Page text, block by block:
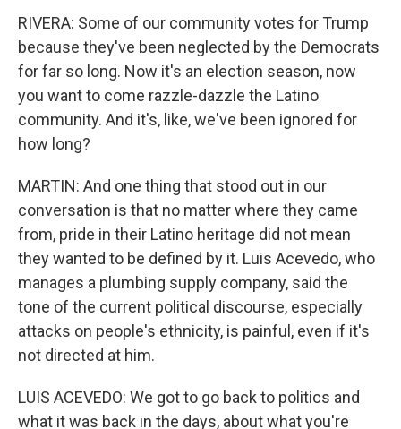
RIVERA: Some of our community votes for Trump
because they've been neglected by the Democrats
for far so long. Now it's an election season, now
you want to come razzle-dazzle the Latino
community. And it's, like, we've been ignored for
how long?
MARTIN: And one thing that stood out in our
conversation is that no matter where they came
from, pride in their Latino heritage did not mean
they wanted to be defined by it. Luis Acevedo, who
manages a plumbing supply company, said the
tone of the current political discourse, especially
attacks on people's ethnicity, is painful, even if it's
not directed at him.
LUIS ACEVEDO: We got to go back to politics and
what it was back in the days, about what you're